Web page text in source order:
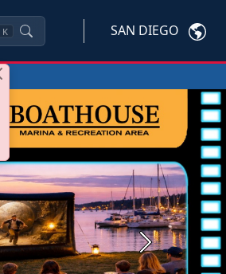
K SAN DIEGO
Next